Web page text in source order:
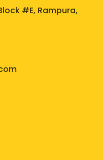
#E, Rampura,